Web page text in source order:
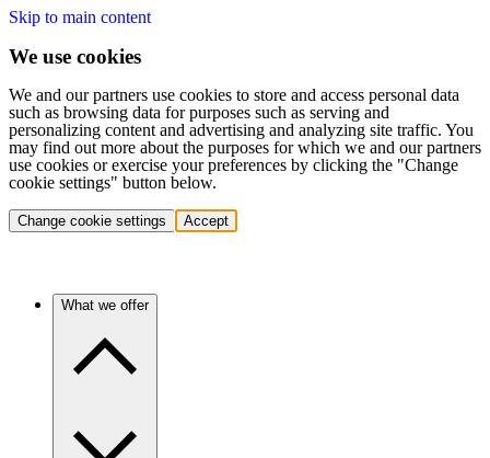
Skip to main content
We use cookies
We and our partners use cookies to store and access personal data
such as browsing data for purposes such as serving and
personalizing content and advertising and analyzing site traffic. You
may find out more about the purposes for which we and our partners
use cookies or exercise your preferences by clicking the "Change
cookie settings" button below.
Change cookie settings Accept
What we offer